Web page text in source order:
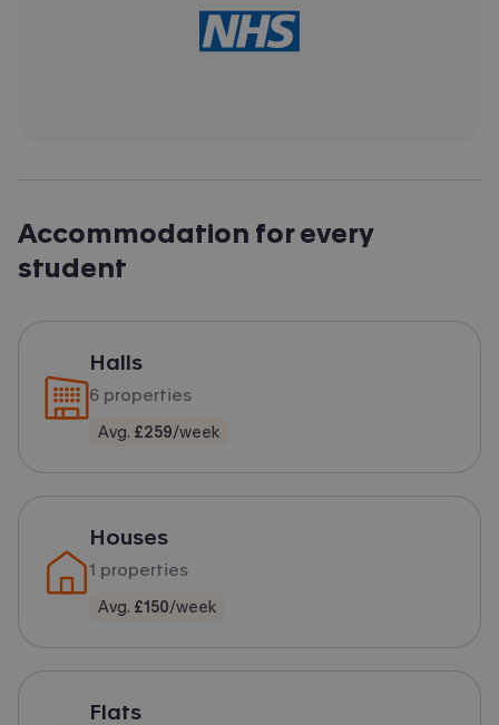
Accommodation for every
student
Halls
6 properties
Avg. £259/week
Houses
1 properties
Avg. £150/week
Flats